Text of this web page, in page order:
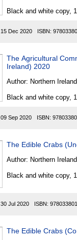
Black and white copy,
15 Dec 2020 ISBN:
The Agricultural
Ireland) 2020
Author: Northern Ireland
Black and white copy,
09 Sep 2020 ISBN:
The Edible Crabs
Author: Northern Ireland
Black and white copy,
30 Jul 2020 ISBN:
The Edible Crabs